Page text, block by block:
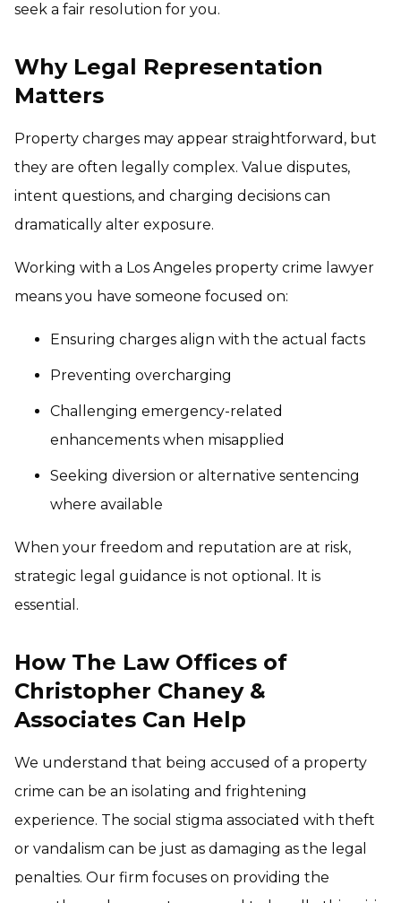
seek a fair resolution for you.
Why Legal Representation
Matters
Property charges may appear straightforward, but
they are often legally complex. Value disputes,
intent questions, and charging decisions can
dramatically alter exposure.
Working with a Los Angeles property crime lawyer
means you have someone focused on:
Ensuring charges align with the actual facts
Preventing overcharging
Challenging emergency-related
enhancements when misapplied
Seeking diversion or alternative sentencing
where available
When your freedom and reputation are at risk,
strategic legal guidance is not optional. It is
essential.
How The Law Offices of
Christopher Chaney &
Associates Can Help
We understand that being accused of a property
crime can be an isolating and frightening
experience. The social stigma associated with theft
or vandalism can be just as damaging as the legal
penalties. Our firm focuses on providing the